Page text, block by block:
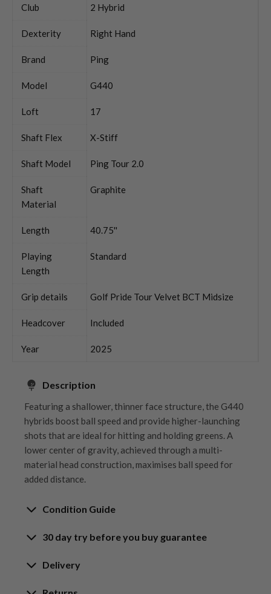
Club 2 Hybrid
Dexterity Right Hand
Brand Ping
Model G440
Loft 17
Shaft Flex X-Stiff
Shaft Model Ping Tour 2.0
Shaft
Material
Graphite
Length 40.75''
Playing
Length
Standard
Grip details Golf Pride Tour Velvet BCT Midsize
Headcover Included
Year 2025
Description
Featuring a shallower, thinner face structure, the G440
hybrids boost ball speed and provide higher-launching
shots that are ideal for hitting and holding greens. A
lower center of gravity, achieved through a multi-
material head construction, maximises ball speed for
added distance.
Condition Guide
Rating the condition of second hand golf clubs and
at Nearly New. We strive to ensure that our customers
30 day try before you buy guarantee
30-Day Try Before You Buy
Guarantee
Delivery
Delivery options